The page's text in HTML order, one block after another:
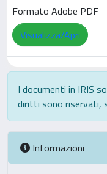
Formato Adobe PDF
Visualizza/Apri
I documenti in IRIS
diritti sono riservati,
Informazioni